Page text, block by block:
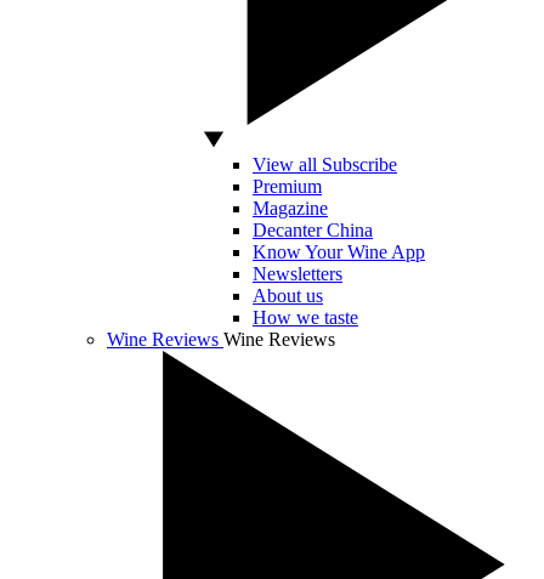
View all Subscribe
Premium
Magazine
Decanter China
Know Your Wine App
Newsletters
About us
How we taste
Wine Reviews Wine Reviews